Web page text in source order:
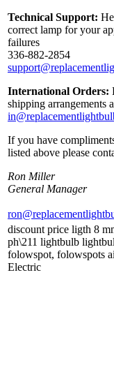
Technical Support:
correct lamp for your
failures
336-882-2854
International Orders:
shipping arrangements
If you have
listed above please
Ron Miller
General Manager
discount price ligth 8
ph\211 lightbulb
folowspot, folowspots
Electric